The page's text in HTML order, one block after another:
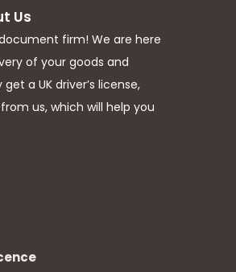
Us
firm! We are here
of your goods and
a UK driver’s license,
us, which will help you